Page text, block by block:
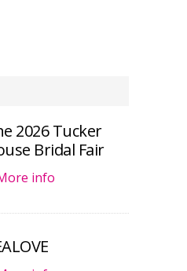
2026 Tucker
Bridal Fair
info